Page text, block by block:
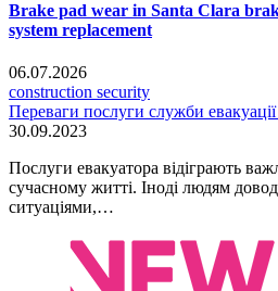
Brake pad wear in Santa Clara
system replacement
06.07.2026
construction security
Переваги послуги служби евакуації
30.09.2023
Послуги евакуатора відіграють
сучасному житті. Іноді людям
ситуаціями,…